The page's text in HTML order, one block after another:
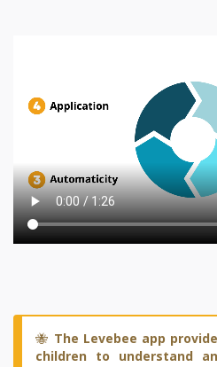
🐝 The Levebee app
children to understand